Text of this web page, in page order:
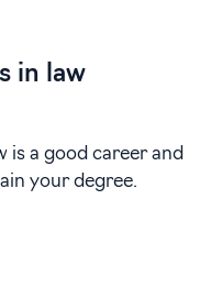
in law
is a good career and
your degree.